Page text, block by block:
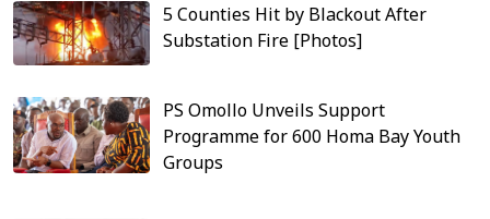
5 Counties Hit by Blackout After
Substation Fire [Photos]
PS Omollo Unveils Support
Programme for 600 Homa Bay Youth
Groups